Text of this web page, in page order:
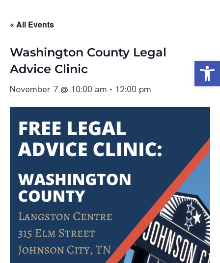
« All Events
Washington County Legal
Advice Clinic
November 7 @ 10:00 am - 12:00 pm